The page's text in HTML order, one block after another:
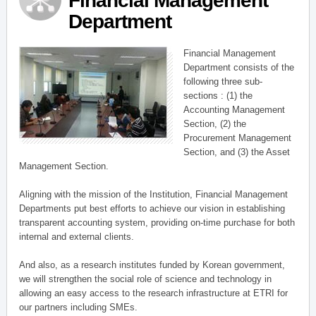
Department
Financial Management
Department consists of the
following three sub-
sections : (1) the
Accounting Management
Section, (2) the
Procurement Management
Section, and (3) the Asset
Management Section.
Aligning with the mission of the Institution, Financial Management
Departments put best efforts to achieve our vision in establishing
transparent accounting system, providing on-time purchase for both
internal and external clients.
And also, as a research institutes funded by Korean government,
we will strengthen the social role of science and technology in
allowing an easy access to the research infrastructure at ETRI for
our partners including SMEs.